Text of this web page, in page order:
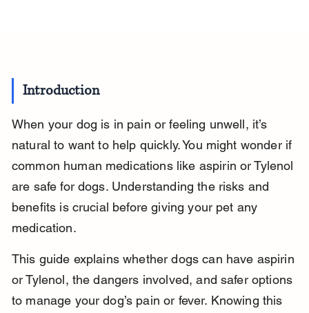
Introduction
When your dog is in pain or feeling unwell, it’s
natural to want to help quickly. You might wonder if
common human medications like aspirin or Tylenol
are safe for dogs. Understanding the risks and
benefits is crucial before giving your pet any
medication.
This guide explains whether dogs can have aspirin
or Tylenol, the dangers involved, and safer options
to manage your dog’s pain or fever. Knowing this